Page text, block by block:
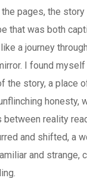
pages, the story
that was both
a journey
I found myself
the story, a place
honesty,
between reality
and shifted, a
and strange,